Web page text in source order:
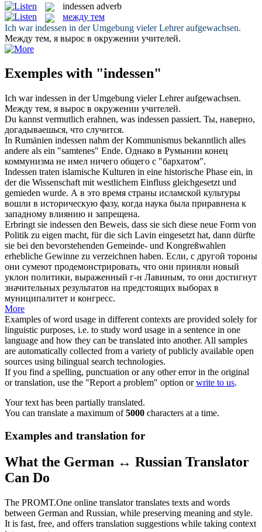
indessen adverb
между тем
Ich warindessen in der Umgebung vieler Lehrer aufgewachsen.
Между тем, я вырос в окружении учителей.
Exemples with "indessen"
Ich warindessen in der Umgebung vieler Lehrer aufgewachsen.
Между тем, я вырос в окружении учителей.
Du kannst vermutlich erahnen, was indessen passiert. Ты, наверно,
догадываешься, что случится.
In Rumänien indessen nahm der Kommunismus bekanntlich alles
andere als ein "samtenes" Ende. Однако в Румынии конец
коммунизма не имел ничего общего с "бархатом".
Indessen traten islamische Kulturen in eine historische Phase ein, in
der die Wissenschaft mit westlichem Einfluss gleichgesetzt und
gemieden wurde. А в это время страны исламской культуры
вошли в историческую фазу, когда наука была приравнена к
западному влиянию и запрещена.
Erbringt sie indessen den Beweis, dass sie sich diese neue Form von
Politik zu eigen macht, für die sich Lavin eingesetzt hat, dann dürfte
sie bei den bevorstehenden Gemeinde- und Kongreßwahlen
erhebliche Gewinne zu verzeichnen haben. Если, с другой тороны
они сумеют продемонстрировать, что они приняли новый
уклон политики, выраженный г-н Лавиным, то они достигнут
значительных результатов на предстоящих выборах в
муниципалитет и конгресс.
More
Examples of word usage in different contexts are provided solely for
linguistic purposes, i.e. to study word usage in a sentence in one
language and how they can be translated into another. All samples
are automatically collected from a variety of publicly available open
sources using bilingual search technologies.
If you find a spelling, punctuation or any other error in the original
or translation, use the "Report a problem" option orwrite to us.
Your text has been partially translated.
You can translate a maximum of5000 characters at a time.
Examples and translation for
What the German ↔ Russian Translator
Can Do
The PROMT.One online translator translates texts and words
between German and Russian, while preserving meaning and style.
It is fast, free, and offers translation suggestions while taking context